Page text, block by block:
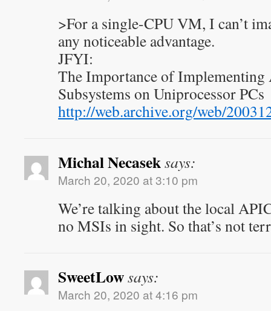
>For a single-CPU VM, I can’t
any noticeable advantage.
JFYI:
The Importance of
Subsystems on Uniprocessor PCs
http://web.archive.org/web/
Michal Necaseksays:
March 20, 2020 at 3:10 pm
We’re talking about the local
no MSIs in sight. So that’s not
SweetLowsays:
March 20, 2020 at 4:16 pm